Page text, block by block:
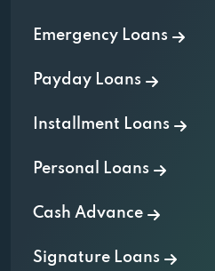
Emergency Loans
Payday Loans
Installment Loans
Personal Loans
Cash Advance
Signature Loans